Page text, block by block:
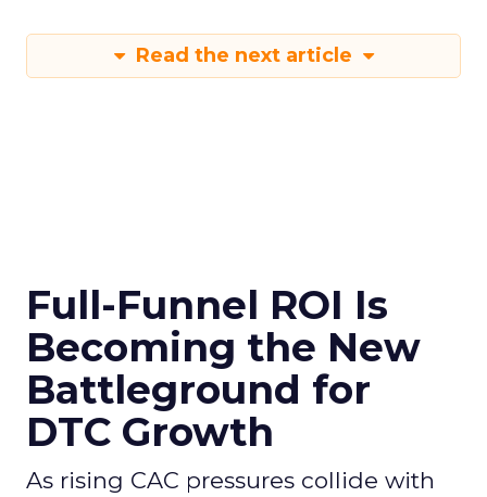
Read the next article
Full-Funnel ROI Is
Becoming the New
Battleground for
DTC Growth
As rising CAC pressures collide with